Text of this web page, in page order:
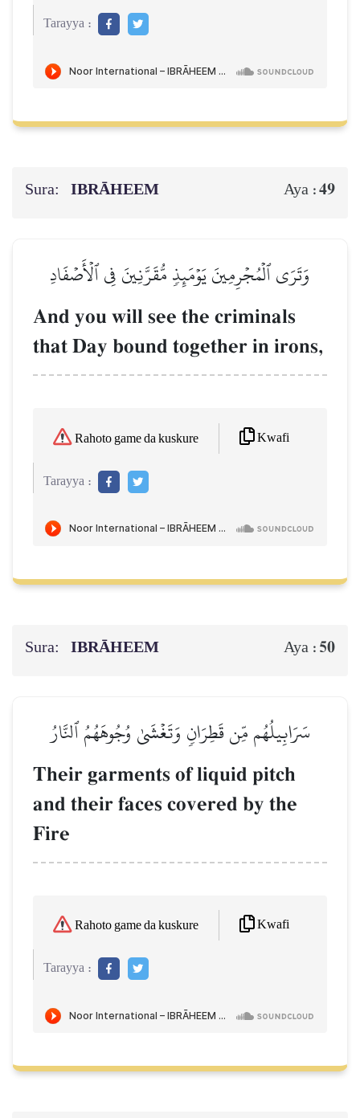
Tarayya :
Sura: IBRĀHEEM Aya :49
وَتَرَى ٱلۡمُجۡرِمِينَ يَوۡمَئِذٖ مُّقَرَّنِينَ فِي ٱلۡأَصۡفَادِ
And you will see the criminals
that Day bound together in irons,
Rahoto game da kuskure Kwafi
Tarayya :
Sura: IBRĀHEEM Aya : 50
سَرَابِيلُهُم مِّن قَطِرَانٖ وَتَغۡشَىٰ وُجُوهَهُمُ ٱلنَّارُ
Their garments of liquid pitch
and their faces covered by the
Fire
Rahoto game da kuskure Kwafi
Tarayya :